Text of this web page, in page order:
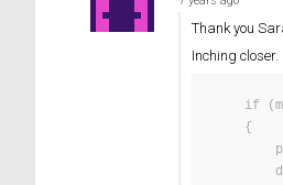
Thank you
Inching